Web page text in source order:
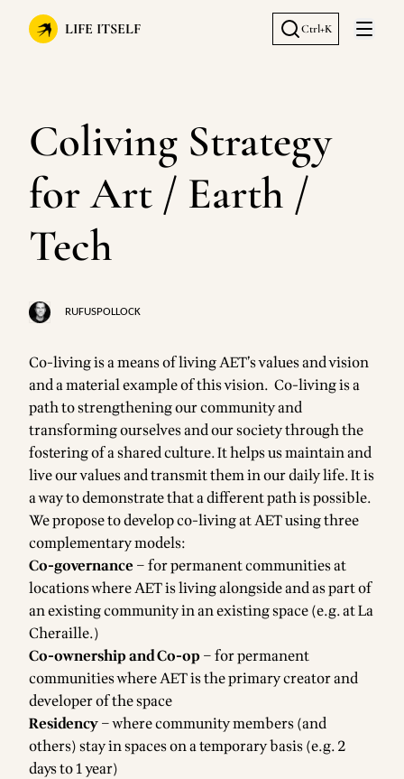
LIFE ITSELF Ctrl+K
Open
Coliving Strategy
for Art / Earth /
Tech
RUFUSPOLLOCK
Co-living is a means of living AET’s values and vision
and a material example of this vision. Co-living is a
path to strengthening our community and
transforming ourselves and our society through the
fostering of a shared culture. It helps us maintain and
live our values and transmit them in our daily life. It is
a way to demonstrate that a different path is possible.
We propose to develop co-living at AET using three
complementary models:
Co-governance– for permanent communities at
locations where AET is living alongside and as part of
an existing community in an existing space (e.g. at La
Cheraille.)
Co-ownership and Co-op– for permanent
communities where AET is the primary creator and
developer of the space
Residency– where community members (and
others) stay in spaces on a temporary basis (e.g. 2
days to 1 year)